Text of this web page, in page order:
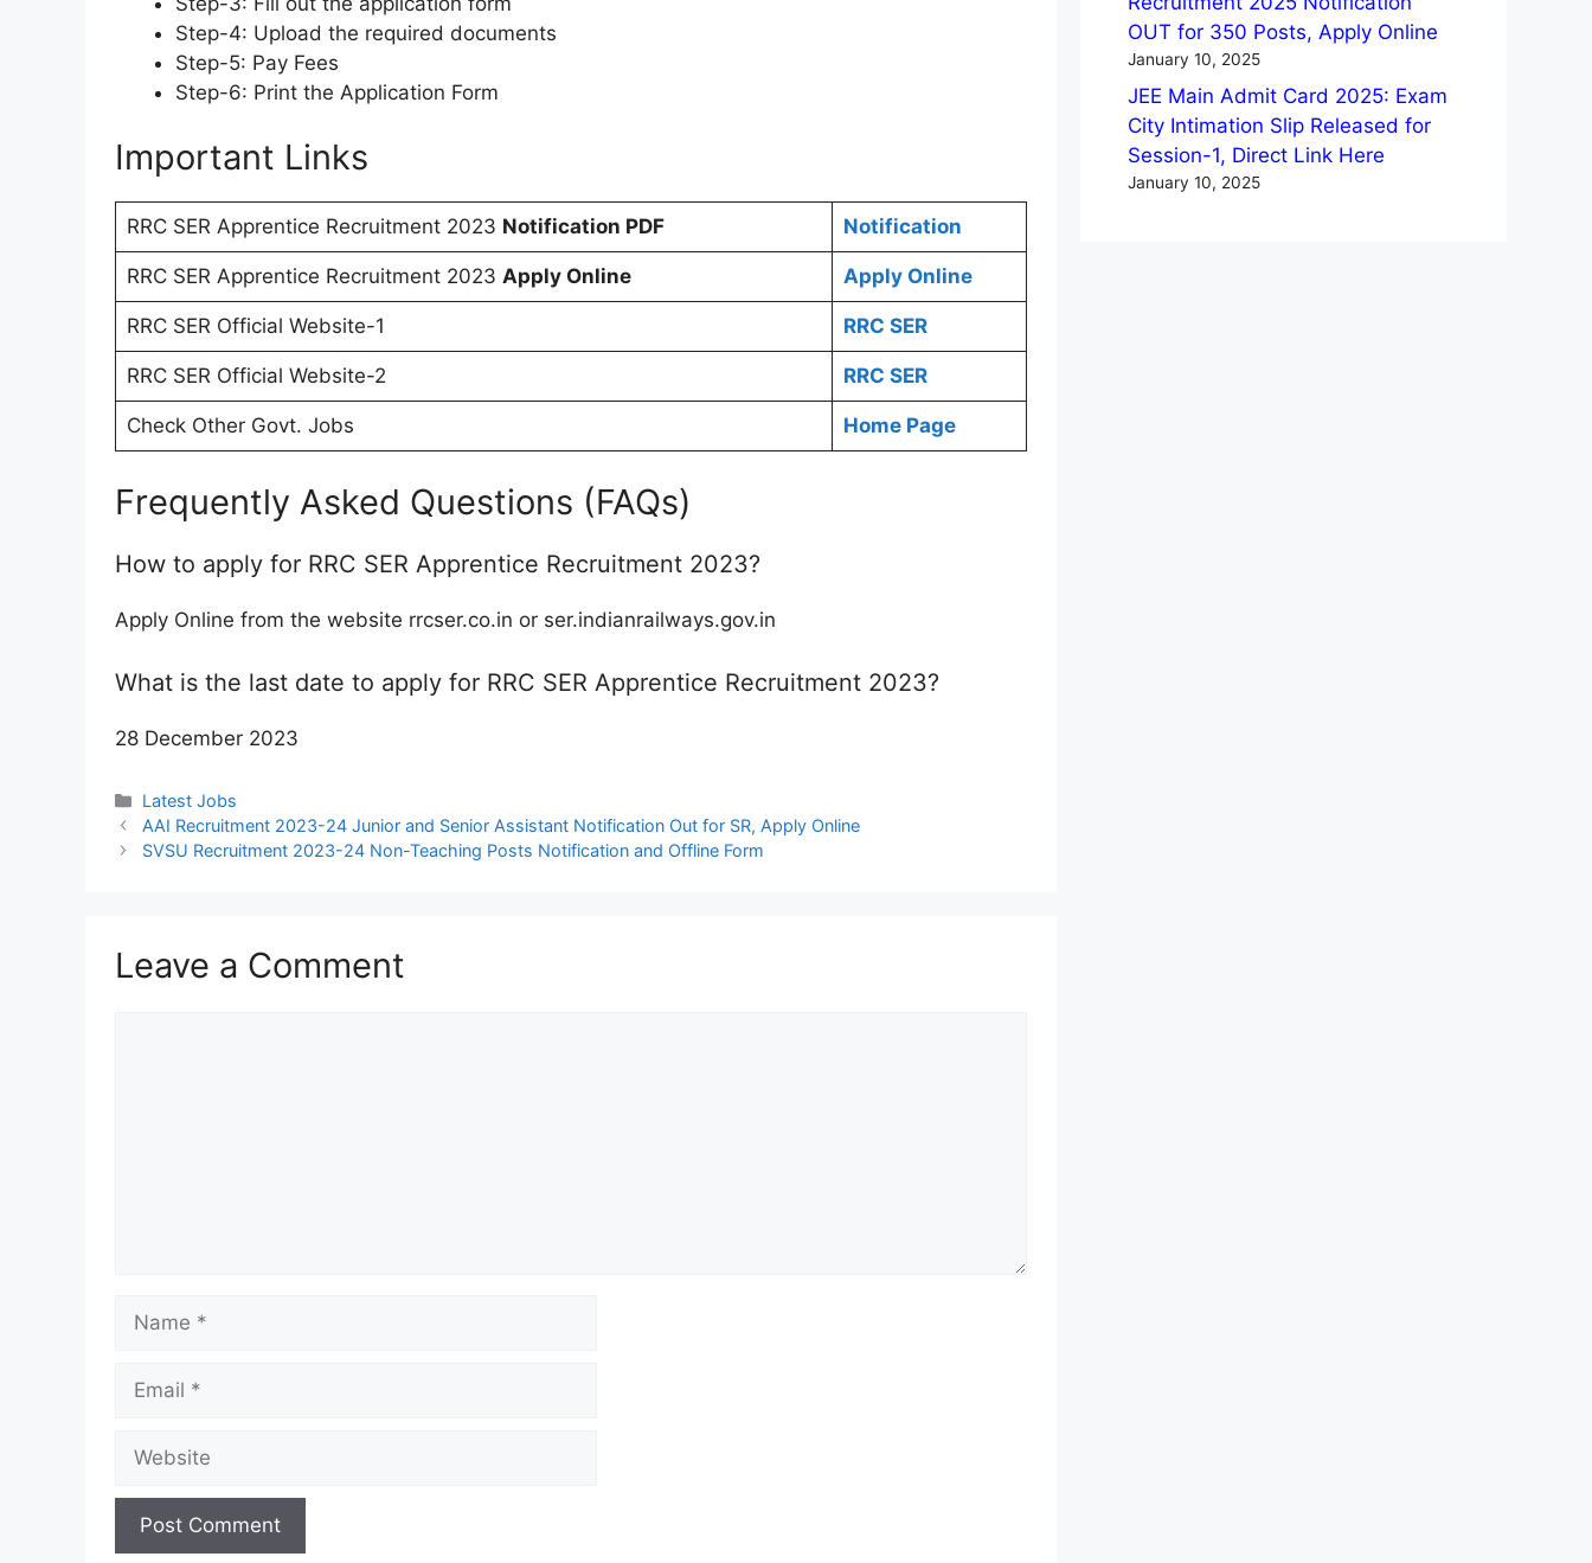
Step-4: Upload the required documents
Step-5: Pay Fees
Step-6: Print the Application Form
Important Links
RRC SER Apprentice Recruitment 2023 Notification PDF Notification
RRC SER Apprentice Recruitment 2023 Apply Online Apply Online
RRC SER Official Website-1 RRC SER
RRC SER Official Website-2 RRC SER
Check Other Govt. Jobs Home Page
Frequently Asked Questions (FAQs)
How to apply for RRC SER Apprentice Recruitment 2023?
Apply Online from the website rrcser.co.in or ser.indianrailways.gov.in
What is the last date to apply for RRC SER Apprentice Recruitment 2023?
28 December 2023
Categories
Latest Jobs
AAI Recruitment 2023-24 Junior and Senior Assistant Notification Out for SR, Apply Online
SVSU Recruitment 2023-24 Non-Teaching Posts Notification and Offline Form
Leave a Comment
Name
Email
Website
OUT for 350 Posts, Apply Online
January 10, 2025
JEE Main Admit Card 2025: Exam
City Intimation Slip Released for
Session-1, Direct Link Here
January 10, 2025